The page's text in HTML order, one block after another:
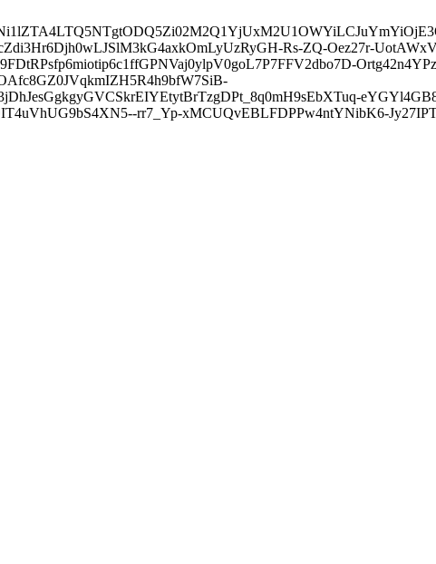
Rs-ZQ-Oez27r-
rr7_Yp-xMCUQvEBLFDPPw4ntYNibK6-